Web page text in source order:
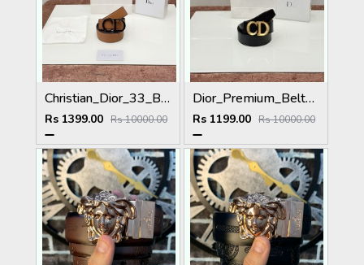
Christian_Dior_33_Black_Brown_Belt
Rs 1399.00 Rs 10000.00
Dior_Premium_Belt_DO-002_Kugin
Rs 1199.00 Rs 10000.00